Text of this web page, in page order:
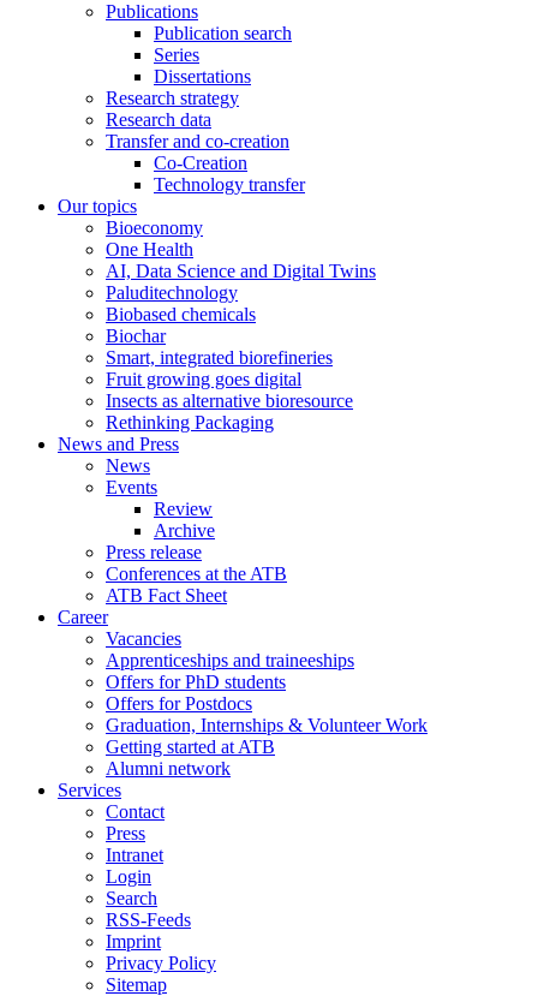
Publications
Publication search
Series
Dissertations
Research strategy
Research data
Transfer and co-creation
Co-Creation
Technology transfer
Our topics
Bioeconomy
One Health
AI, Data Science and Digital Twins
Paluditechnology
Biobased chemicals
Biochar
Smart, integrated biorefineries
Fruit growing goes digital
Insects as alternative bioresource
Rethinking Packaging
News and Press
News
Events
Review
Archive
Press release
Conferences at the ATB
ATB Fact Sheet
Career
Vacancies
Apprenticeships and traineeships
Offers for PhD students
Offers for Postdocs
Graduation, Internships & Volunteer Work
Getting started at ATB
Alumni network
Services
Contact
Press
Intranet
Login
Search
RSS-Feeds
Imprint
Privacy Policy
Sitemap